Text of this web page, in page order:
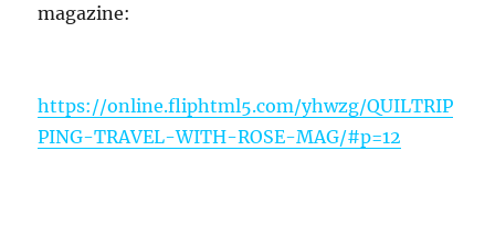
magazine:
https://online.fliphtml5.com/yhwzg/QUILTRIP
PING-TRAVEL-WITH-ROSE-MAG/#p=12